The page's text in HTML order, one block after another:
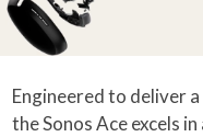
Engineered to deliver
the Sonos Ace excels